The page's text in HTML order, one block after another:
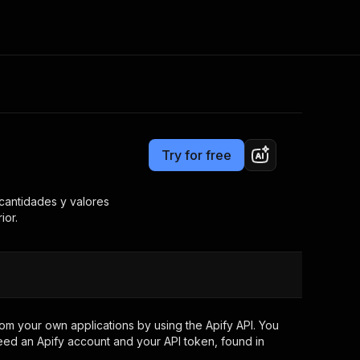
Apify Partners
your code
out last month. Many
now
Try for free
y valores
your own applications by using the Apify API. You
an Apify account and your API token, found in